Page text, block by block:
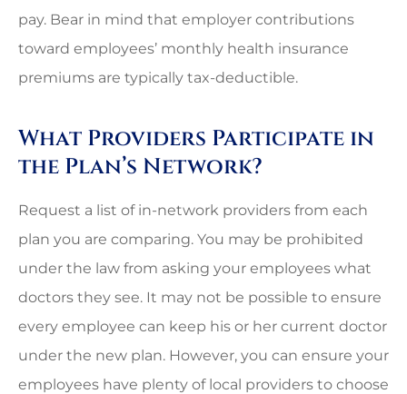
pay. Bear in mind that employer contributions
toward employees’ monthly health insurance
premiums are typically tax-deductible.
What Providers Participate in
the Plan’s Network?
Request a list of in-network providers from each
plan you are comparing. You may be prohibited
under the law from asking your employees what
doctors they see. It may not be possible to ensure
every employee can keep his or her current doctor
under the new plan. However, you can ensure your
employees have plenty of local providers to choose